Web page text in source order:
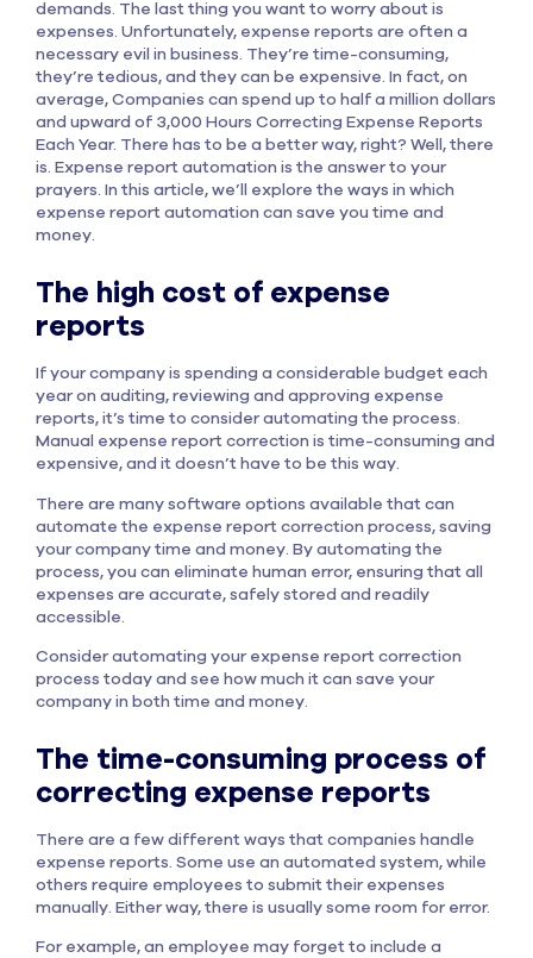
demands. The last thing you want to worry about is
expenses. Unfortunately, expense reports are often a
necessary evil in business. They’re time-consuming,
they’re tedious, and they can be expensive. In fact, on
average, Companies can spend up to half a million dollars
and upward of 3,000 Hours Correcting Expense Reports
Each Year. There has to be a better way, right? Well, there
is. Expense report automation is the answer to your
prayers. In this article, we’ll explore the ways in which
expense report automation can save you time and
money.
The high cost of expense
reports
If your company is spending a considerable budget each
year on auditing, reviewing and approving expense
reports, it’s time to consider automating the process.
Manual expense report correction is time-consuming and
expensive, and it doesn’t have to be this way.
There are many software options available that can
automate the expense report correction process, saving
your company time and money. By automating the
process, you can eliminate human error, ensuring that all
expenses are accurate, safely stored and readily
accessible.
Consider automating your expense report correction
process today and see how much it can save your
company in both time and money.
The time-consuming process of
correcting expense reports
There are a few different ways that companies handle
expense reports. Some use an automated system, while
others require employees to submit their expenses
manually. Either way, there is usually some room for error.
For example, an employee may forget to include a